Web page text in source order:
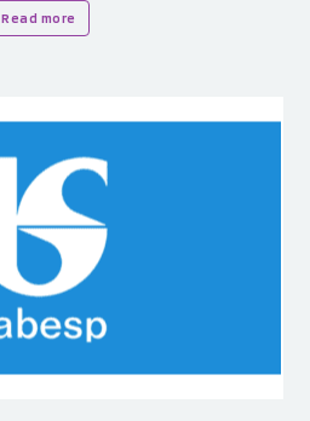
Read more